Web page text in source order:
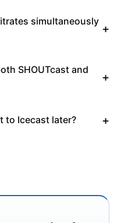
simultaneously
SHOUTcast and
to Icecast later?